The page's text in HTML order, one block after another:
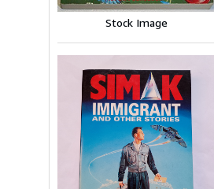
Stock Image